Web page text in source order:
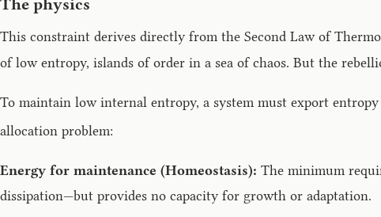
The physics
This constraint derives directly from the Second Law of
of low entropy, islands of order in a sea of chaos. But the
To maintain low internal entropy, a system must export
allocation problem:
Energy for maintenance (Homeostasis): The minimum
dissipation—but provides no capacity for growth or adaptation.